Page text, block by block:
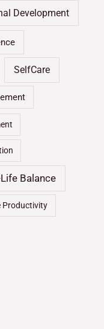
Development
SelfCare
Balance
Productivity